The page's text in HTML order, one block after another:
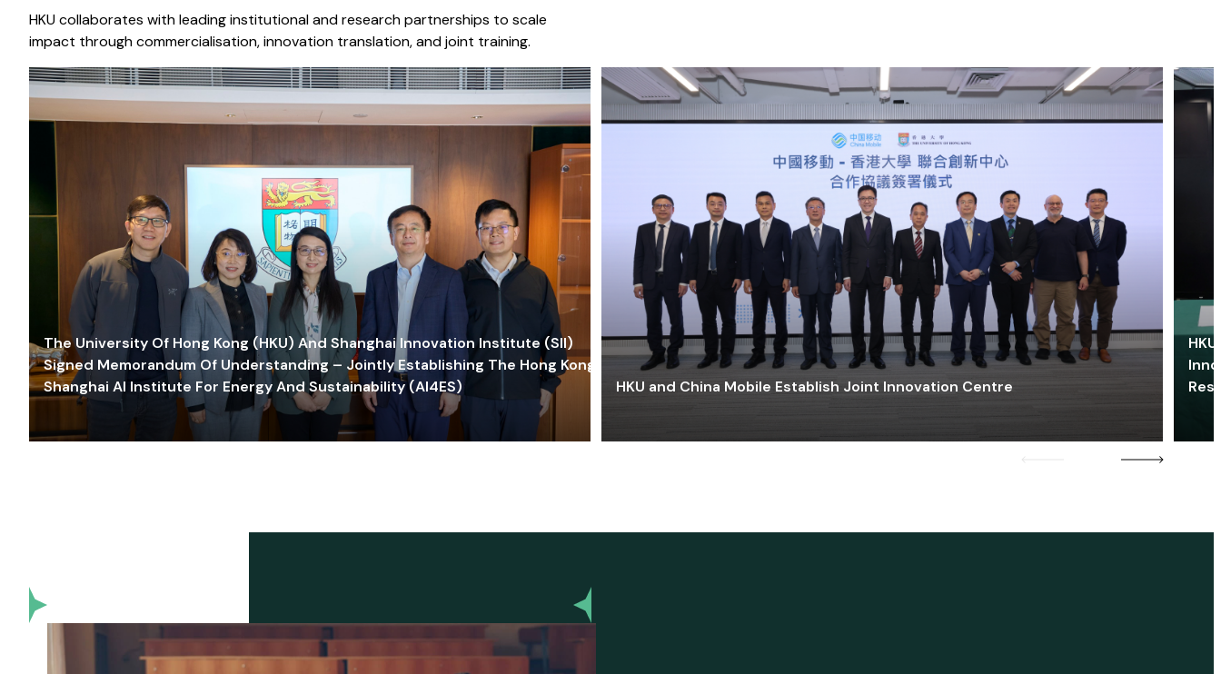
HKU collaborates with leading institutional and research partnerships to scale
impact through commercialisation, innovation translation, and joint training.
The University Of Hong Kong (HKU) And Shanghai Innovation Institute (SII)
Signed Memorandum Of Understanding – Jointly Establishing The Hong Kong-
Shanghai AI Institute For Energy And Sustainability (AI4ES)
HKU and China Mobile Establish Joint Innovation Centre